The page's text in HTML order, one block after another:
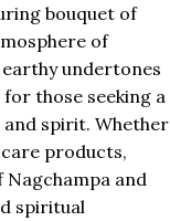
bouquet of
of
undertones
those seeking a
spirit. Whether
products,
and
spiritual